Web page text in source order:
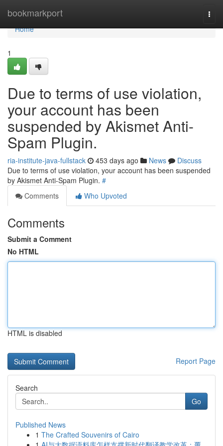
bookmarkport
Home
Home
1
Due to terms of use violation,
your account has been
suspended by Akismet Anti-
Spam Plugin.
ria-institute-java-fullstack 453 days ago News
Discuss
Due to terms of use violation, your account has been suspended
by Akismet Anti-Spam Plugin. #
Comments
Who Upvoted
Comments
Submit a Comment
No HTML
HTML is disabled
Report Page
Search
Go
Published News
1 The Crafted Souvenirs of Cairo